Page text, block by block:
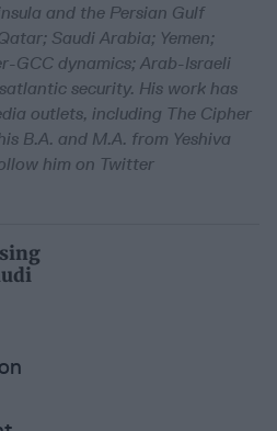
and the Persian Gulf
Saudi Arabia; Yemen;
GCC dynamics; Arab-Israeli
security. His work has
outlets, including The Cipher
B.A. and M.A. from Yeshiva
him on Twitter